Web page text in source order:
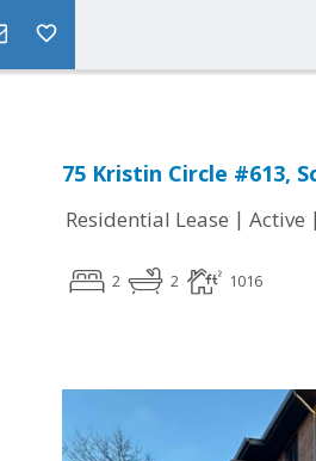
75 Kristin Circle #613,
Residential Lease | Active
2 2 1016